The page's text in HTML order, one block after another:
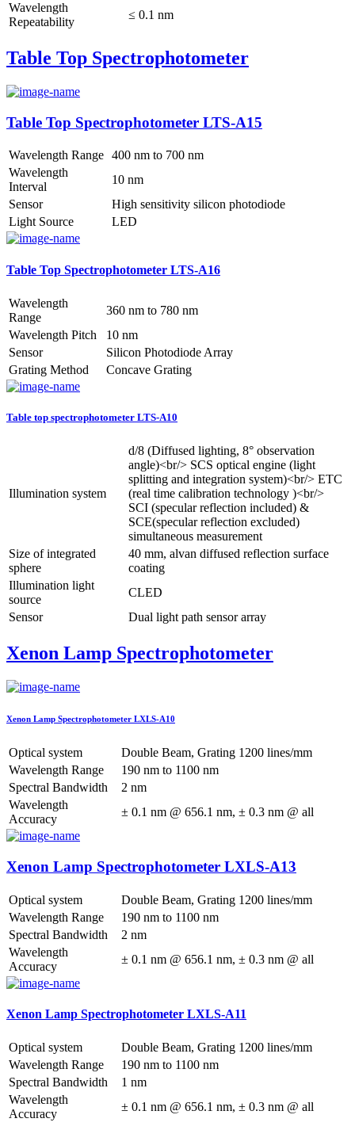
Wavelength
Repeatability
≤ 0.1 nm
Table Top Spectrophotometer
Table Top Spectrophotometer LTS-A15
Wavelength Range 400 nm to 700 nm
Wavelength
Interval
10 nm
Sensor
High sensitivity silicon photodiode
Light Source
LED
Table Top Spectrophotometer LTS-A16
Wavelength
Range
360 nm to 780 nm
Wavelength Pitch
10 nm
Sensor
Silicon Photodiode Array
Grating Method
Concave Grating
Table top spectrophotometer LTS-A10
Illumination system
d/8 (Diffused lighting, 8° observation
angle)<br/> SCS optical engine (light
splitting and integration system)<br/> ETC
(real time calibration technology )<br/>
SCI (specular reflection included) &
SCE(specular reflection excluded)
simultaneous measurement
Size of integrated
sphere
40 mm, alvan diffused reflection surface
coating
Illumination light
source
CLED
Sensor
Dual light path sensor array
Xenon Lamp Spectrophotometer
Xenon Lamp Spectrophotometer LXLS-A10
Optical system
Double Beam, Grating 1200 lines/mm
Wavelength Range
190 nm to 1100 nm
Spectral Bandwidth
2 nm
Wavelength
Accuracy
± 0.1 nm @ 656.1 nm, ± 0.3 nm @ all
Xenon Lamp Spectrophotometer LXLS-A13
Optical system
Double Beam, Grating 1200 lines/mm
Wavelength Range
190 nm to 1100 nm
Spectral Bandwidth
2 nm
Wavelength
Accuracy
± 0.1 nm @ 656.1 nm, ± 0.3 nm @ all
Xenon Lamp Spectrophotometer LXLS-A11
Optical system
Double Beam, Grating 1200 lines/mm
Wavelength Range
190 nm to 1100 nm
Spectral Bandwidth
1 nm
Wavelength
Accuracy
± 0.1 nm @ 656.1 nm, ± 0.3 nm @ all